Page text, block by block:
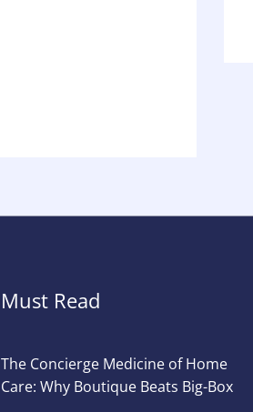
Must Read
The Concierge Medicine of Home
Care: Why Boutique Beats Big-Box